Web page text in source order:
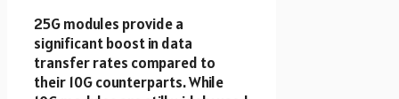
25G modules provide a
significant boost in data
transfer rates compared to
their 10G counterparts. While